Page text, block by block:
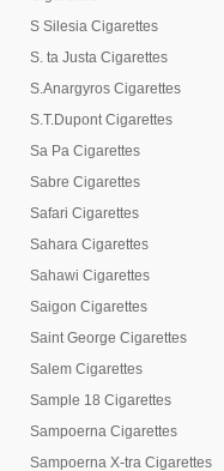
S Silesia Cigarettes
S. ta Justa Cigarettes
S.Anargyros Cigarettes
S.T.Dupont Cigarettes
Sa Pa Cigarettes
Sabre Cigarettes
Safari Cigarettes
Sahara Cigarettes
Sahawi Cigarettes
Saigon Cigarettes
Saint George Cigarettes
Salem Cigarettes
Sample 18 Cigarettes
Sampoerna Cigarettes
Sampoerna X-tra Cigarettes